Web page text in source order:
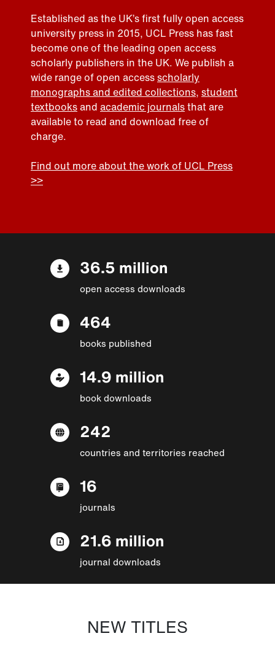
Established as the UK’s first fully open access
university press in 2015, UCL Press has fast
become one of the leading open access
scholarly publishers in the UK. We publish a
wide range of open accessscholarly
monographs and edited collections, student
textbooksand academic journalsthat are
available to read and download free of
charge.
Find out more about the work of UCL Press
>>
36.5 million
open access downloads
464
books published
14.9 million
book downloads
242
countries and territories reached
16
journals
21.6 million
journal downloads
NEW TITLES